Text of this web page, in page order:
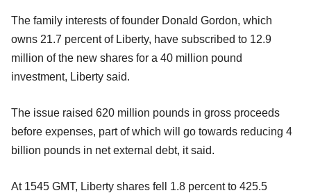
The family interests of founder Donald Gordon, which
owns 21.7 percent of Liberty, have subscribed to 12.9
million of the new shares for a 40 million pound
investment, Liberty said.
The issue raised 620 million pounds in gross proceeds
before expenses, part of which will go towards reducing 4
billion pounds in net external debt, it said.
At 1545 GMT, Liberty shares fell 1.8 percent to 425.5